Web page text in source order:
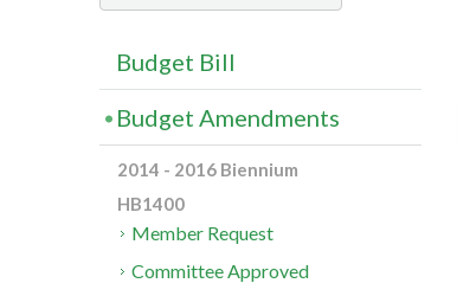
Budget Bill
Budget Amendments
2014 - 2016 Biennium
HB1400
Member Request
Committee Approved